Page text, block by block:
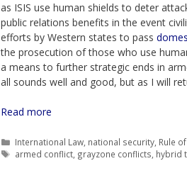
as ISIS use human shields to deter
public relations benefits in the event
efforts by Western states to pass
the prosecution of those who use
a means to further strategic ends in
all sounds well and good, but as I will
Read more
Categories
International Law national security Rule
Tags
armed conflict grayzone conflicts hybrid